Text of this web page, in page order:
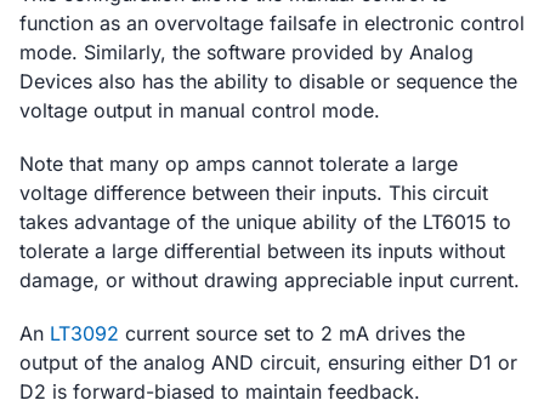
function as an overvoltage failsafe in electronic control
mode. Similarly, the software provided by Analog
Devices also has the ability to disable or sequence the
voltage output in manual control mode.
Note that many op amps cannot tolerate a large
voltage difference between their inputs. This circuit
takes advantage of the unique ability of the LT6015 to
tolerate a large differential between its inputs without
damage, or without drawing appreciable input current.
An LT3092 current source set to 2 mA drives the
output of the analog AND circuit, ensuring either D1 or
D2 is forward-biased to maintain feedback.